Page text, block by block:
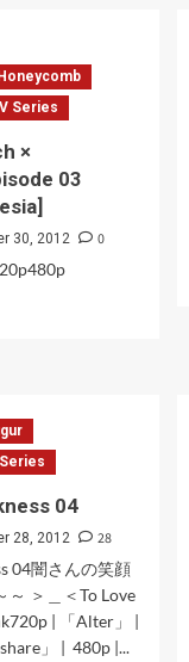
Series
×
03
30, 2012
0
04
28, 2012
28
04闇さんの笑顔
～ ＞＿＜To Love
| 「Alter」 |
」 | 480p |...